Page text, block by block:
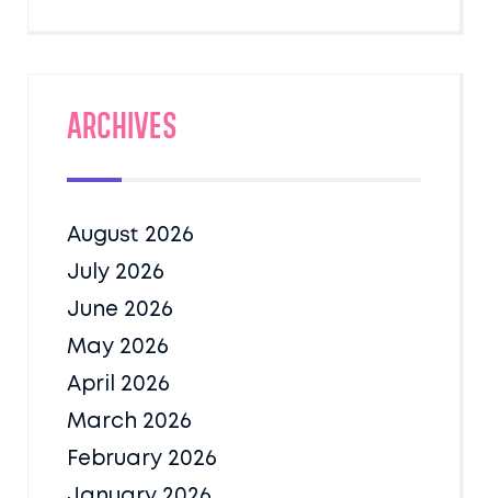
Archives
August 2026
July 2026
June 2026
May 2026
April 2026
March 2026
February 2026